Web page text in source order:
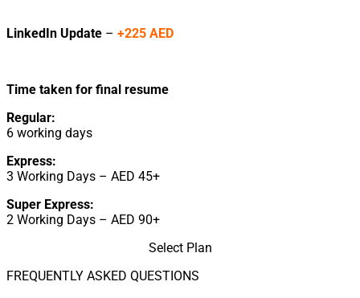
LinkedIn Update – +225 AED
Time taken for final resume
Regular:
6 working days
Express:
3 Working Days – AED 45+
Super Express:
2 Working Days – AED 90+
Select Plan
FREQUENTLY ASKED QUESTIONS